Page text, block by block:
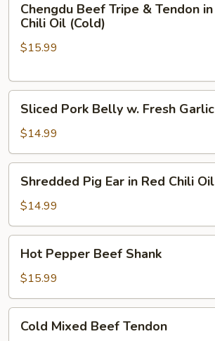
Beef
Tripe
in
Oil
(Cold)
Chengdu Beef Tripe & Tendon in
Chili Oil (Cold)
$15.99
Pork
Belly
w.
Fresh
Garlic
Sliced Pork Belly w. Fresh Garlic
$14.99
Pig
Ear
in
Red
Chili
Oil
Shredded Pig Ear in Red Chili Oil
$14.99
Pepper
Beef
Shank
Hot Pepper Beef Shank
$15.99
Mixed
Cold Mixed Beef Tendon